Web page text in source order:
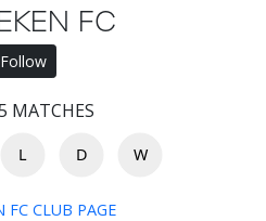
FC
Follow
MATCHES
L D W
FC CLUB PAGE